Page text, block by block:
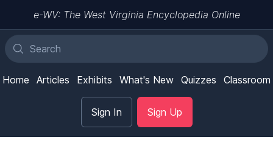
e-WV: The West Virginia Encyclopedia Online
Home Articles Exhibits What's New Quizzes Classroom
Sign In Sign Up